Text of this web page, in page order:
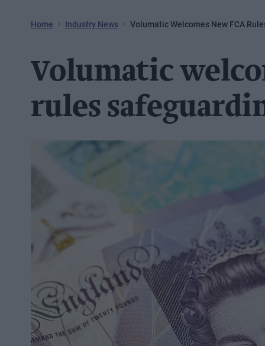
Home Industry News Volumatic Welcomes New FCA
Volumatic
rules